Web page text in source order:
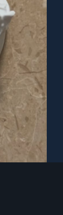
Email
Address